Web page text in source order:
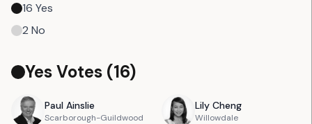
16 Yes
2 No
Yes Votes (16)
Paul Ainslie
Scarborough-Guildwood
Lily Cheng
Willowdale